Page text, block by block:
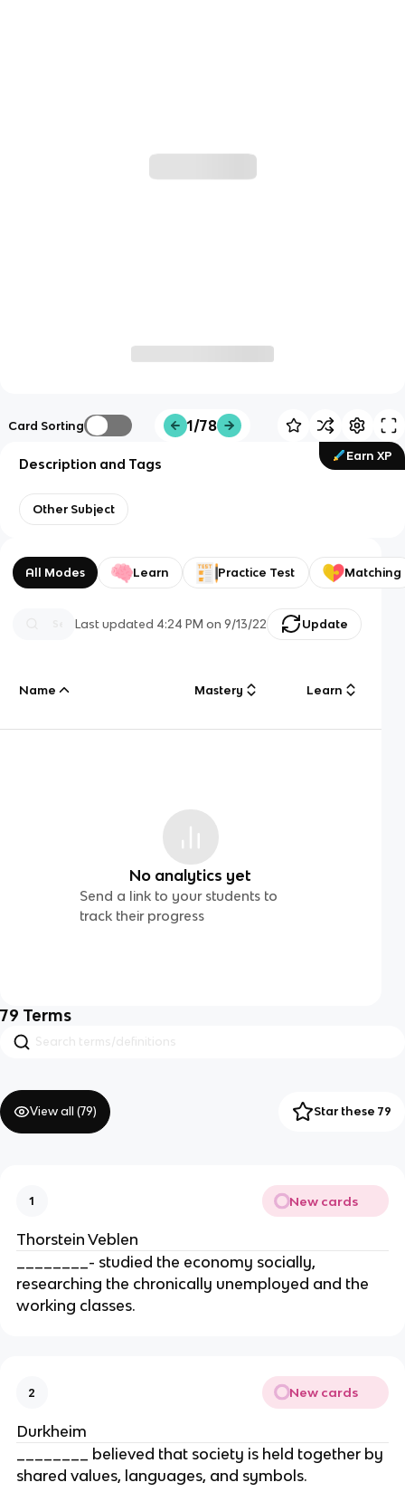
Card Sorting 1/78
Earn XP
Description and Tags
Other Subject
All Modes Learn Practice Test Matching
Last updated 4:24 PM on 9/13/22 Update
Name Mastery Learn
No analytics yet
Send a link to your students to
track their progress
79 Terms
View all (79) Star these 79
1 New cards
Thorstein Veblen
________- studied the economy socially,
researching the chronically unemployed and the
working classes.
2 New cards
Durkheim
________ believed that society is held together by
shared values, languages, and symbols.